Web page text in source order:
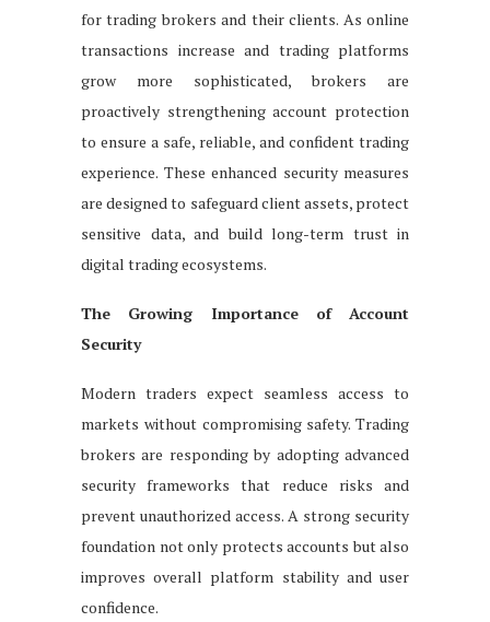
for trading brokers and their clients. As online
transactions increase and trading platforms
grow more sophisticated, brokers are
proactively strengthening account protection
to ensure a safe, reliable, and confident trading
experience. These enhanced security measures
are designed to safeguard client assets, protect
sensitive data, and build long-term trust in
digital trading ecosystems.
The Growing Importance of Account
Security
Modern traders expect seamless access to
markets without compromising safety. Trading
brokers are responding by adopting advanced
security frameworks that reduce risks and
prevent unauthorized access. A strong security
foundation not only protects accounts but also
improves overall platform stability and user
confidence.